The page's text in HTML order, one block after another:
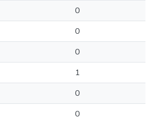
0
0
0
1
0
0